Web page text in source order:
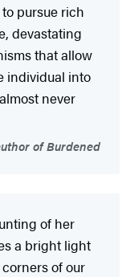
pursue rich
devastating
that allow
individual into
never
of Burdened
of her
a bright light
of our